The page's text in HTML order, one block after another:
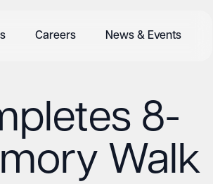
Careers News & Events
8-
Walk